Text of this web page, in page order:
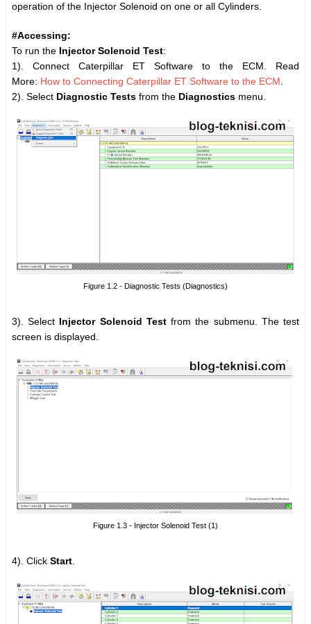
operation of the Injector Solenoid on one or all Cylinders.
#Accessing:
To run the Injector Solenoid Test:
1). Connect Caterpillar ET Software to the ECM. Read
More: How to Connecting Caterpillar ET Software to the ECM
2). Select Diagnostic Tests from the Diagnostics menu.
Figure 1.2 - Diagnostic Tests (Diagnostics)
3). Select Injector Solenoid Testfrom the submenu. The test
screen is displayed.
Figure 1.3 - Injector Solenoid Test (1)
4). Click Start